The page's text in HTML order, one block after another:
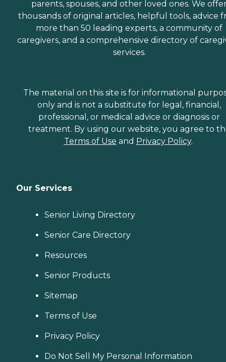
parents, spouses, and other loved ones. We
thousands of original articles, helpful tools, advice
more than 50 leading experts, a community of
caregivers, and a comprehensive directory of
services.
The material on this site is for informational
only and is not a substitute for legal, financial,
professional, or medical advice or diagnosis or
treatment. By using our website, you agree to
Terms of Use and Privacy Policy.
Our Services
Senior Living Directory
Senior Care Directory
Resources
Senior Products
Sitemap
Terms of Use
Privacy Policy
Do Not Sell My Personal Information